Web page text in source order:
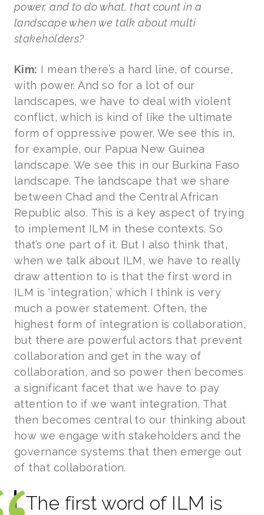
power, and to do what, that count in a
landscape when we talk about multi
stakeholders?
Kim: I mean there’s a hard line, of course,
with power. And so for a lot of our
landscapes, we have to deal with violent
conflict, which is kind of like the ultimate
form of oppressive power. We see this in,
for example, our Papua New Guinea
landscape. We see this in our Burkina Faso
landscape. The landscape that we share
between Chad and the Central African
Republic also. This is a key aspect of trying
to implement ILM in these contexts. So
that’s one part of it. But I also think that,
when we talk about ILM, we have to really
draw attention to is that the first word in
ILM is ‘integration,’ which I think is very
much a power statement. Often, the
highest form of integration is collaboration,
but there are powerful actors that prevent
collaboration and get in the way of
collaboration, and so power then becomes
a significant facet that we have to pay
attention to if we want integration. That
then becomes central to our thinking about
how we engage with stakeholders and the
governance systems that then emerge out
of that collaboration.
The first word of ILM is